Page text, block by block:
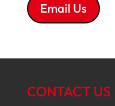
Email Us
CONTACT US